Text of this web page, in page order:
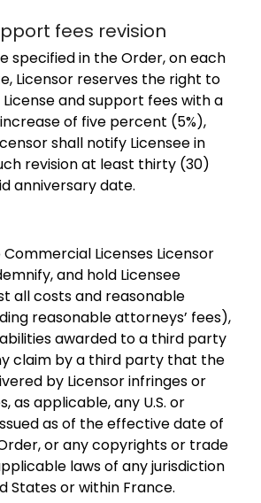
fees revision
specified in the Order, on each
Licensor reserves the right to
License and support fees with a
of five percent (5%),
shall notify Licensee in
revision at least thirty (30)
anniversary date.
Licenses Licensor
and hold Licensee
all costs and reasonable
reasonable attorneys’ fees),
awarded to a third party
claim by a third party that the
by Licensor infringes or
as applicable, any U.S. or
as of the effective date of
or any copyrights or trade
laws of any jurisdiction
States or within France.